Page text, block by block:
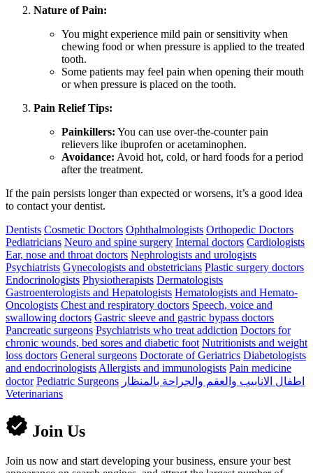
Nature of Pain:
You might experience mild pain or sensitivity when
chewing food or when pressure is applied to the treated
tooth.
Some patients may feel pain when opening their mouth
or when pressure is placed on the tooth.
Pain Relief Tips:
Painkillers: You can use over-the-counter pain
relievers like ibuprofen or acetaminophen.
Avoidance: Avoid hot, cold, or hard foods for a period
after the treatment.
If the pain persists longer than expected or worsens, it’s a good idea
to contact your dentist.
Dentists Cosmetic Doctors Ophthalmologists Orthopedic Doctors
Pediatricians Neuro and spine surgery Internal doctors Cardiologists
Ear, nose and throat doctors Nephrologists and urologists
Psychiatrists Gynecologists and obstetricians Plastic surgery doctors
Endocrinologists Physiotherapists Dermatologists
Gastroenterologists and Hepatologists Hematologists and Hemato-
Oncologists Chest and respiratory doctors Speech, voice and
swallowing doctors Gastric sleeve and gastric bypass doctors
Pancreatic surgeons Psychiatrists who treat addiction Doctors for
chronic wounds, bed sores and diabetic foot Nutritionists and weight
loss doctors General surgeons Doctorate of Geriatrics Diabetologists
and endocrinologists Allergists and immunologists Pain medicine
doctor Pediatric Surgeons اطفال الانابيب والعقم والجراحة بالمنظار
Veterinarians
Join Us
Join us now and start developing your business, ensure your best